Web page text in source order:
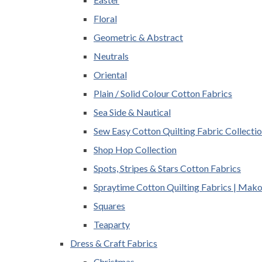
Floral
Geometric & Abstract
Neutrals
Oriental
Plain / Solid Colour Cotton Fabrics
Sea Side & Nautical
Sew Easy Cotton Quilting Fabric
Shop Hop Collection
Spots, Stripes & Stars Cotton Fabrics
Spraytime Cotton Quilting Fabrics |
Squares
Teaparty
Dress & Craft Fabrics